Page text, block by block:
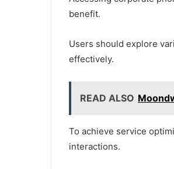
benefit.
Users should explore
effectively.
READ ALSO
To achieve service
interactions.